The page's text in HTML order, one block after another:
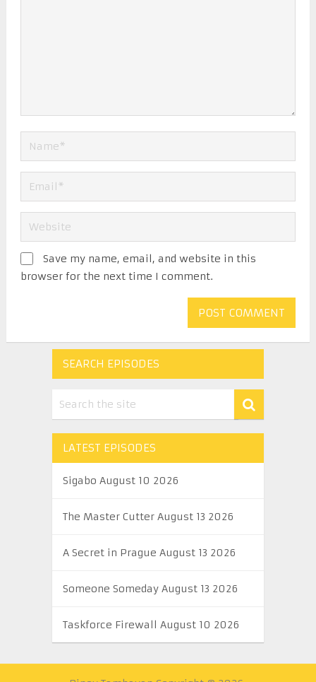
Save my name, email, and website in this
browser for the next time I comment.
SEARCH EPISODES
LATEST EPISODES
Sigabo August 10 2026
The Master Cutter August 13 2026
A Secret in Prague August 13 2026
Someone Someday August 13 2026
Taskforce Firewall August 10 2026